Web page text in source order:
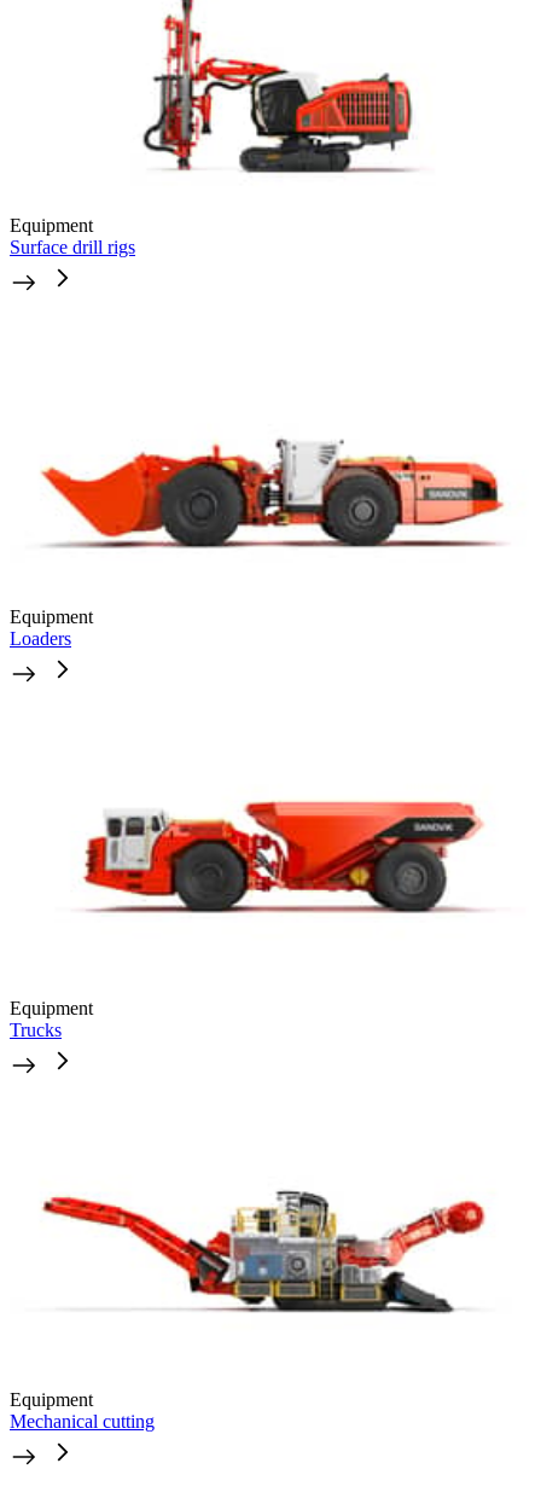
Equipment
Surface drill rigs
Equipment
Loaders
Equipment
Trucks
Equipment
Mechanical cutting